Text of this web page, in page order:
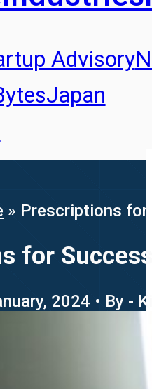
Advisory
Japan
» Prescriptions for
for
2024 • By -